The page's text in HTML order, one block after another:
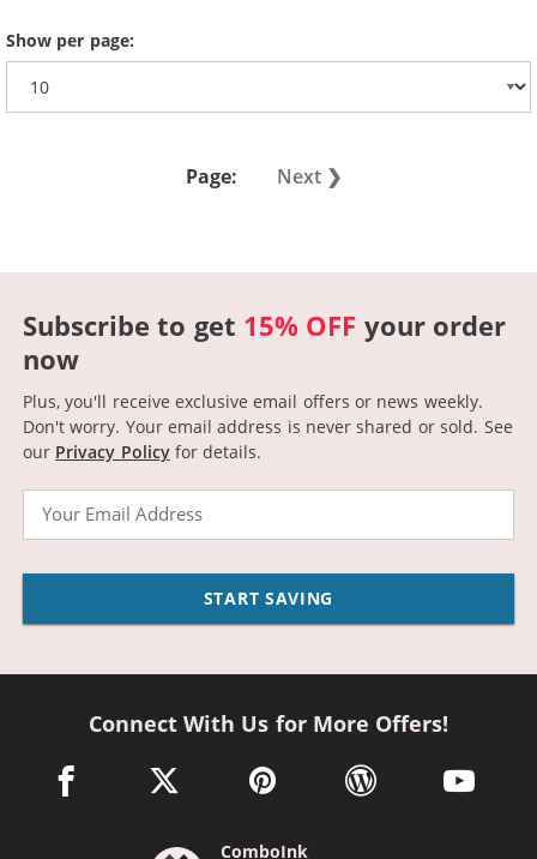
Show per page:
Page: Next ❯︎
Subscribe to get 15% OFF your order
now
Plus, you'll receive exclusive email offers or news weekly.
Don't worry. Your email address is never shared or sold. See
our Privacy Policyfor details.
START SAVING
Connect With Us for More Offers!
facebook link opens in a new window
twitter link opens in a new window
pinterest link opens in a new
wordpress link opens
youtube
ComboInk